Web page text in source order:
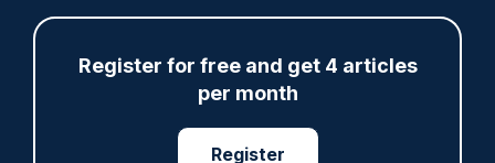
Register for free and get 4 articles
per month
Register
Law Update
Legislation
North West
Prevention and Preparation
Public Protection